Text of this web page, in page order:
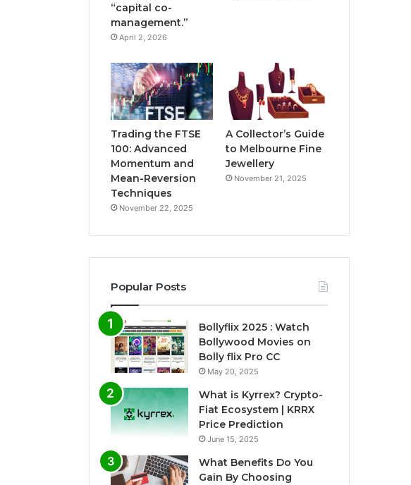
“capital co-
management.”
April 2, 2026
Trading the FTSE
100: Advanced
Momentum and
Mean-Reversion
Techniques
November 22, 2025
A Collector’s Guide
to Melbourne Fine
Jewellery
November 21, 2025
Popular Posts
Bollyflix 2025 : Watch
Bollywood Movies on
Bolly flix Pro CC
May 20, 2025
What is Kyrrex? Crypto-
Fiat Ecosystem | KRRX
Price Prediction
June 15, 2025
What Benefits Do You
Gain By Choosing